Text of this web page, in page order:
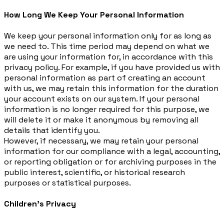
How Long We Keep Your Personal Information
We keep your personal information only for as long as
we need to. This time period may depend on what we
are using your information for, in accordance with this
privacy policy. For example, if you have provided us with
personal information as part of creating an account
with us, we may retain this information for the duration
your account exists on our system. If your personal
information is no longer required for this purpose, we
will delete it or make it anonymous by removing all
details that identify you.
However, if necessary, we may retain your personal
information for our compliance with a legal, accounting,
or reporting obligation or for archiving purposes in the
public interest, scientific, or historical research
purposes or statistical purposes.
Children’s Privacy